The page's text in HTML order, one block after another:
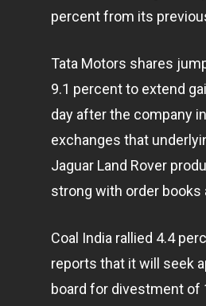
percent from its
Tata Motors shares
9.1 percent to extend
day after the company
exchanges that
Jaguar Land Rover
strong with order books
Coal India rallied 4.4
reports that it will seek
board for divestment of